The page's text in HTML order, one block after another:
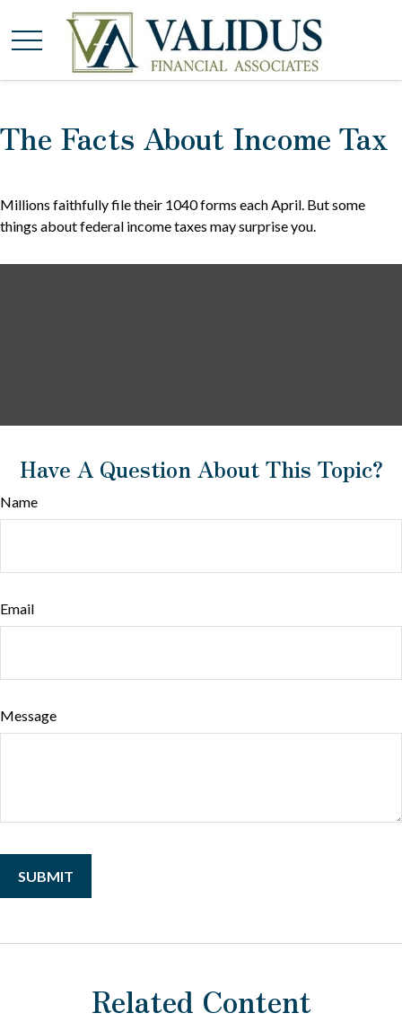
The Facts About Income Tax
Millions faithfully file their 1040 forms each April. But some
things about federal income taxes may surprise you.
Have A Question About This Topic?
Name
Email
Message
Related Content